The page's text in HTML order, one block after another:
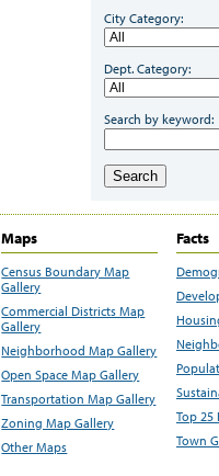
City Category:
Dept. Category:
Search by keyword:
Search
Maps
Census Boundary Map
Gallery
Commercial Districts Map
Gallery
Neighborhood Map Gallery
Open Space Map Gallery
Transportation Map Gallery
Zoning Map Gallery
Other Maps
Facts
Top 25
Town